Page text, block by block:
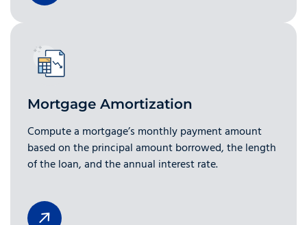
Mortgage Amortization
Compute a mortgage’s monthly payment amount
based on the principal amount borrowed, the length
of the loan, and the annual interest rate.